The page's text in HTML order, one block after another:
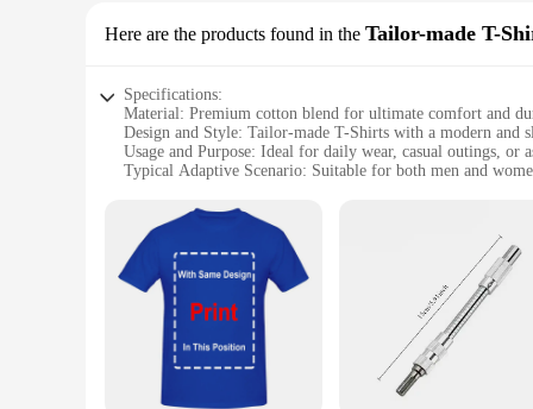
Here are the products found in the Tailor-made T-
Specifications:
Material: Premium cotton blend for ultimate comfort and
Design and Style: Tailor-made T-Shirts with a modern and
Usage and Purpose: Ideal for daily wear, casual outings, or
Typical Adaptive Scenario: Suitable for both men and
Performance and Property: Breathable fabric ensures
Features:
**Unmatched Comfort and Style**
The kapu távirányító Tailor-made T-Shirts are not just
against the skin, ensuring all-day comfort. The tailor-made
design and modern style make them suitable for both
**Versatile and Adaptable for Every Occasion**
Whether you're looking for a T-Shirt for daily wear or as
for a range of scenarios, from casual meetups to sports